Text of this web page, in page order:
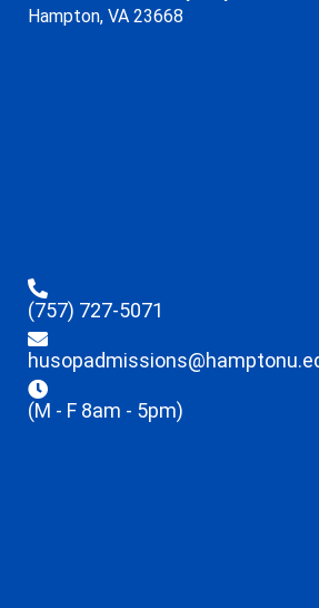
Hampton, VA 23668
(757) 727-5071
(M - F 8am - 5pm)